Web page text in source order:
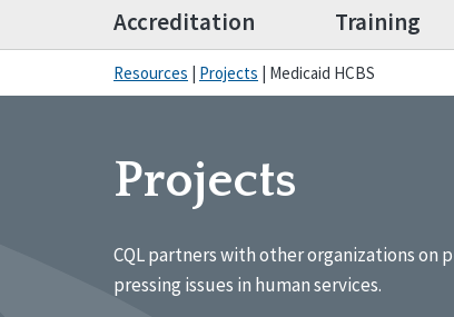
Accreditation Training
Resources | Projects | Medicaid HCBS
Projects
CQL partners with other organizations on
pressing issues in human services.